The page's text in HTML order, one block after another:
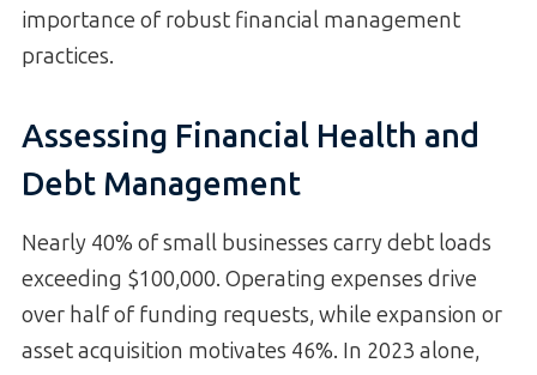
importance of robust financial management
practices.
Assessing Financial Health and
Debt Management
Nearly 40% of small businesses carry debt loads
exceeding $100,000. Operating expenses drive
over half of funding requests, while expansion or
asset acquisition motivates 46%. In 2023 alone,